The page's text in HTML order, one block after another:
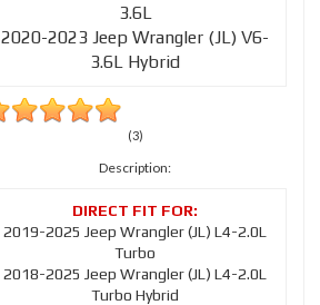
3.6L
2020-2023 Jeep Wrangler (JL) V6-
3.6L Hybrid
(3)
Description:
2019-2025 Jeep Wrangler (JL) L4-2.0L
Turbo
2018-2025 Jeep Wrangler (JL) L4-2.0L
Turbo Hybrid